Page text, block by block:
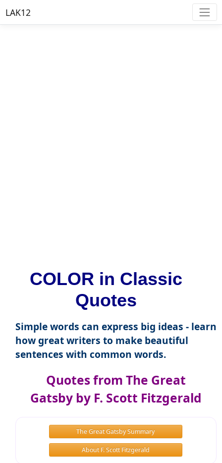
LAK12
COLOR in Classic
Quotes
Simple words can express big ideas - learn
how great writers to make beautiful
sentences with common words.
Quotes from The Great
Gatsby by F. Scott Fitzgerald
The Great Gatsby Summary
About F. Scott Fitzgerald